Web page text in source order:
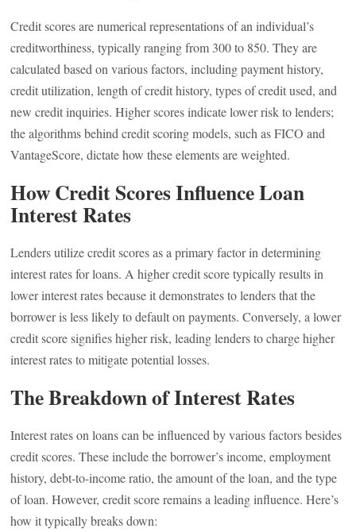
Credit scores are numerical representations of an individual’s
creditworthiness, typically ranging from 300 to 850. They are
calculated based on various factors, including payment history,
credit utilization, length of credit history, types of credit used, and
new credit inquiries. Higher scores indicate lower risk to lenders;
the algorithms behind credit scoring models, such as FICO and
VantageScore, dictate how these elements are weighted.
How Credit Scores Influence Loan
Interest Rates
Lenders utilize credit scores as a primary factor in determining
interest rates for loans. A higher credit score typically results in
lower interest rates because it demonstrates to lenders that the
borrower is less likely to default on payments. Conversely, a lower
credit score signifies higher risk, leading lenders to charge higher
interest rates to mitigate potential losses.
The Breakdown of Interest Rates
Interest rates on loans can be influenced by various factors besides
credit scores. These include the borrower’s income, employment
history, debt-to-income ratio, the amount of the loan, and the type
of loan. However, credit score remains a leading influence. Here’s
how it typically breaks down: